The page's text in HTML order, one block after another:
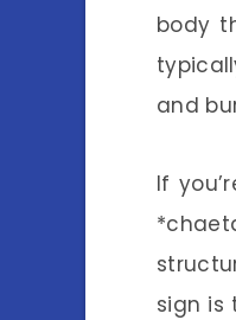
body
and
If
sign is